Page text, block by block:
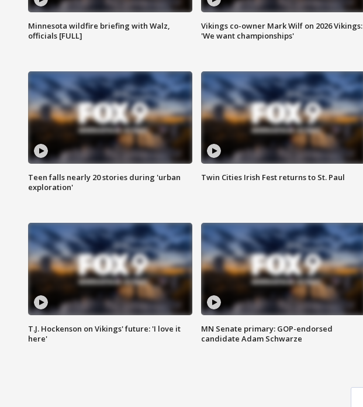
Minnesota wildfire briefing with Walz,
officials [FULL]
Vikings co-owner Mark Wilf on 2026 Vikings:
'We want championships'
Teen falls nearly 20 stories during 'urban
exploration'
Twin Cities Irish Fest returns to St. Paul
T.J. Hockenson on Vikings' future: 'I love it
here'
MN Senate primary: GOP-endorsed
candidate Adam Schwarze